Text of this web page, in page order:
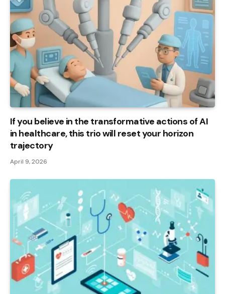
If you believe in the transformative actions of AI
in healthcare, this trio will reset your horizon
trajectory
April 9, 2026